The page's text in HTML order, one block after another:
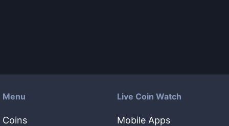
Menu
Coins
Live Coin Watch
Mobile Apps